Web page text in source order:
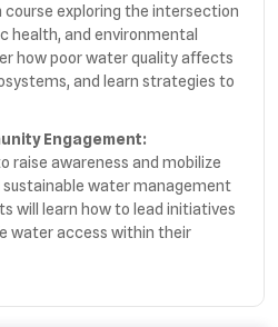
course exploring the intersection
health, and environmental
how poor water quality affects
and learn strategies to
Engagement:
raise awareness and mobilize
water management
will learn how to lead initiatives
water access within their